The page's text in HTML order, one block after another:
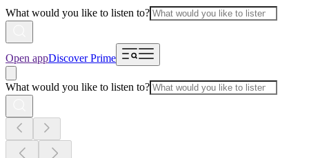
What would you like to listen to?
Open appDiscover Prime
What would you like to listen to?